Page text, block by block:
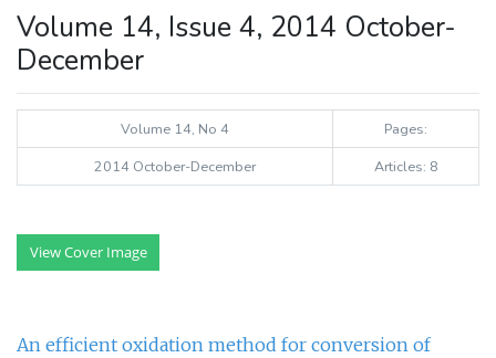
Volume 14, Issue 4, 2014 October-
December
Volume 14, No 4
Pages:
2014 October-December
Articles: 8
View Cover Image
An efficient oxidation method for conversion of